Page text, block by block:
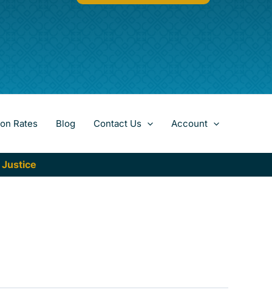
Rates Blog Contact Us Account
Justice